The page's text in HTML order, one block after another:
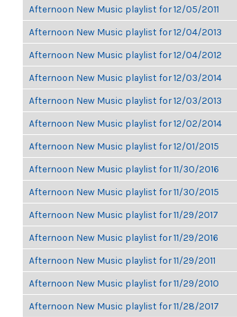
Afternoon New Music playlist for 12/05/2011
Afternoon New Music playlist for 12/04/2013
Afternoon New Music playlist for 12/04/2012
Afternoon New Music playlist for 12/03/2014
Afternoon New Music playlist for 12/03/2013
Afternoon New Music playlist for 12/02/2014
Afternoon New Music playlist for 12/01/2015
Afternoon New Music playlist for 11/30/2016
Afternoon New Music playlist for 11/30/2015
Afternoon New Music playlist for 11/29/2017
Afternoon New Music playlist for 11/29/2016
Afternoon New Music playlist for 11/29/2011
Afternoon New Music playlist for 11/29/2010
Afternoon New Music playlist for 11/28/2017